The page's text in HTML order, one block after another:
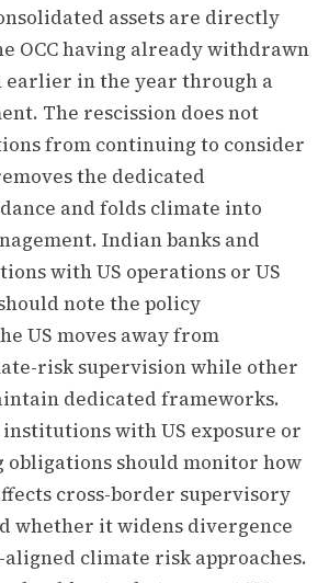
assets are directly
OCC having already withdrawn
in the year through a
The rescission does not
from continuing to consider
the dedicated
and folds climate into
Indian banks and
with US operations or US
note the policy
US moves away from
risk supervision while other
dedicated frameworks.
with US exposure or
should monitor how
cross-border supervisory
whether it widens divergence
aligned climate risk approaches.